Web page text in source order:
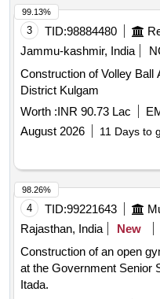
3 TID:98884480
Jammu-kashmir, India
Construction of Volley Ball
District Kulgam
Worth :INR 90.73 Lac
August 2026
11 Days to
99.13%
4 TID:99221643
Rajasthan, India
New
Construction of an open
at the Government Senior
Itada.
98.26%